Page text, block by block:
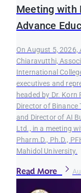
Meeting with
Advance
On August 5, 2026,
Chiaravutthi,
International
executives and
headed by Dr.
Director of Binance
and Director of AI
Ltd., in a meeting
Pharm.D., Ph.D.,
Mahidol University.
Read More